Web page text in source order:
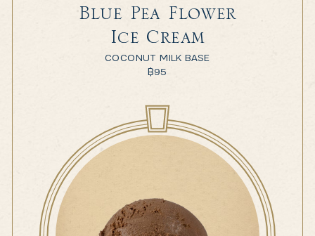
Blue Pea Flower
Ice Cream
COCONUT MILK BASE
฿95